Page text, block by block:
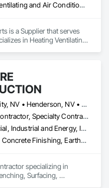
Heating Ventilating and Air Conditioning HVAC
is a Supplier that serves
in Heating Ventilating
Boulder City, NV • Henderson, NV • Las Vegas, NV • North Las Vegas, NV
General Contractor, Specialty Contractor
Commercial, Industrial and Energy, Infrastructure, Institutional, Residential
Concrete, Concrete Finishing, Earthwork, Electrical, Grading, Landscaping, Plumbing
specializing in
Surfacing,